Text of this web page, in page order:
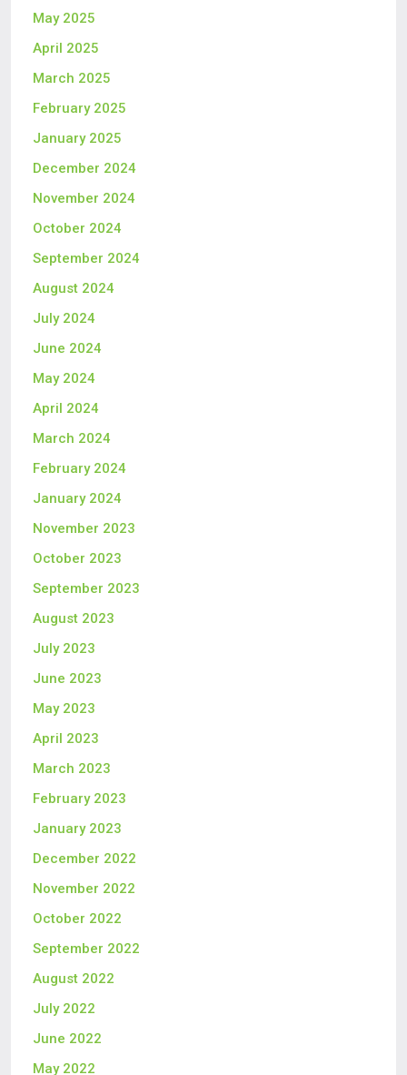
May 2025
April 2025
March 2025
February 2025
January 2025
December 2024
November 2024
October 2024
September 2024
August 2024
July 2024
June 2024
May 2024
April 2024
March 2024
February 2024
January 2024
November 2023
October 2023
September 2023
August 2023
July 2023
June 2023
May 2023
April 2023
March 2023
February 2023
January 2023
December 2022
November 2022
October 2022
September 2022
August 2022
July 2022
June 2022
May 2022